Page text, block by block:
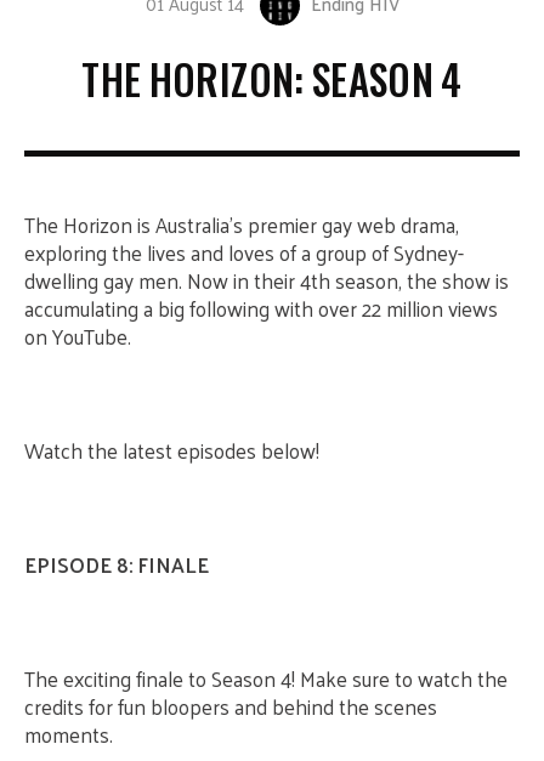
THE HORIZON: SEASON 4
The Horizon is Australia’s premier gay web drama,
exploring the lives and loves of a group of Sydney-
dwelling gay men. Now in their 4th season, the show is
accumulating a big following with over 22 million views
on YouTube.
Watch the latest episodes below!
EPISODE 8: FINALE
The exciting finale to Season 4! Make sure to watch the
credits for fun bloopers and behind the scenes
moments.